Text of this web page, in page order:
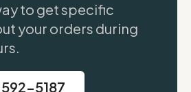
to get specific
your orders during
592-5187